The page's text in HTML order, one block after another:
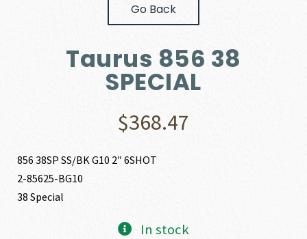
Go Back
Taurus 856 38
SPECIAL
$368.47
856 38SP SS/BK G10 2″ 6SHOT
2-85625-BG10
38 Special
In stock